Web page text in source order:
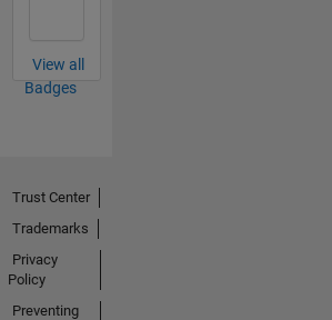
View all
Badges
Trust Center
Trademarks
Privacy
Policy
Preventing